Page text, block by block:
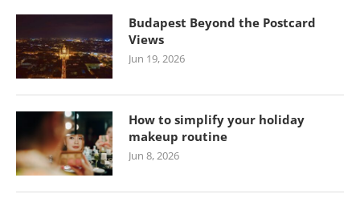
Budapest Beyond the Postcard
Views
Jun 19, 2026
How to simplify your holiday
makeup routine
Jun 8, 2026